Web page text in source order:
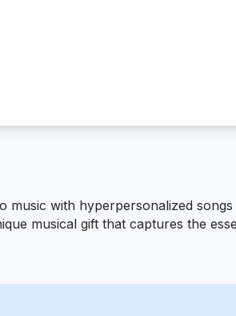
music with hyperpersonalized
musical gift that captures the